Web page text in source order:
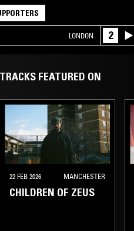
LONDON 2
TRACKS FEATURED ON
22 FEB 2026 MANCHESTER
CHILDREN OF ZEUS